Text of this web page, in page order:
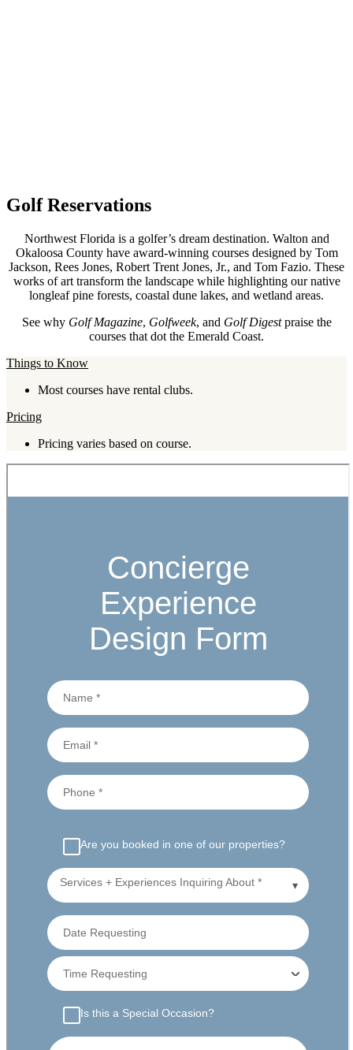
Golf Reservations
Northwest Florida is a golfer’s dream destination. Walton and
Okaloosa County have award-winning courses designed by Tom
Jackson, Rees Jones, Robert Trent Jones, Jr., and Tom Fazio. These
works of art transform the landscape while highlighting our native
longleaf pine forests, coastal dune lakes, and wetland areas.
See why Golf Magazine, Golfweek, and Golf Digestpraise the
courses that dot the Emerald Coast.
Things to Know
Most courses have rental clubs.
Pricing
Pricing varies based on course.